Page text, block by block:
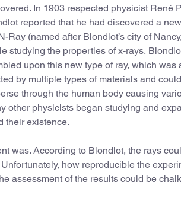
In 1903 respected physicist René
reported that he had discovered a
Ray (named after Blondlot’s city of
studying the properties of x-rays,
upon this new type of ray, which was
by multiple types of materials and
through the human body causing
other physicists began studying and
their existence.
was. According to Blondlot, the rays
how reproducible the
assessment of the results could be